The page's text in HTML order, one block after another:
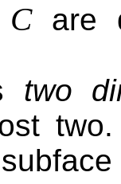
Care
two